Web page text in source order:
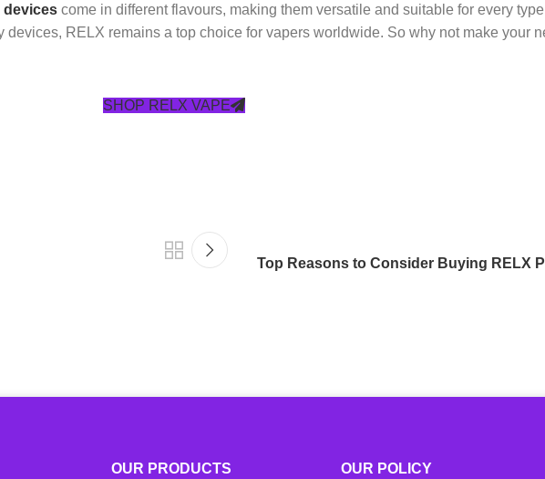
devices come in different flavours, making them versatile and suitable for every
RELX remains a top choice for vapers worldwide. So why not make your
SHOP RELX VAPE
Top Reasons to Consider Buying RELX
OUR PRODUCTS OUR POLICY